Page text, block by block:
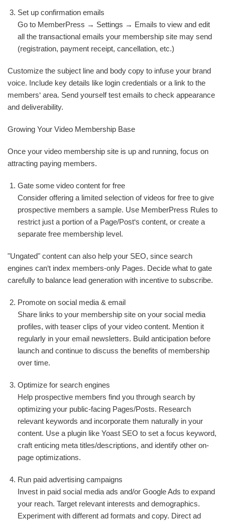
Set up confirmation emails
Go to MemberPress → Settings → Emails to view and edit
all the transactional emails your membership site may send
(registration, payment receipt, cancellation, etc.)
Customize the subject line and body copy to infuse your brand
voice. Include key details like login credentials or a link to the
members‘ area. Send yourself test emails to check appearance
and deliverability.
Growing Your Video Membership Base
Once your video membership site is up and running, focus on
attracting paying members.
Gate some video content for free
Consider offering a limited selection of videos for free to give
prospective members a sample. Use MemberPress Rules to
restrict just a portion of a Page/Post‘s content, or create a
separate free membership level.
"Ungated" content can also help your SEO, since search
engines can‘t index members-only Pages. Decide what to gate
carefully to balance lead generation with incentive to subscribe.
Promote on social media & email
Share links to your membership site on your social media
profiles, with teaser clips of your video content. Mention it
regularly in your email newsletters. Build anticipation before
launch and continue to discuss the benefits of membership
over time.
Optimize for search engines
Help prospective members find you through search by
optimizing your public-facing Pages/Posts. Research
relevant keywords and incorporate them naturally in your
content. Use a plugin like Yoast SEO to set a focus keyword,
craft enticing meta titles/descriptions, and identify other on-
page optimizations.
Run paid advertising campaigns
Invest in paid social media ads and/or Google Ads to expand
your reach. Target relevant interests and demographics.
Experiment with different ad formats and copy. Direct ad